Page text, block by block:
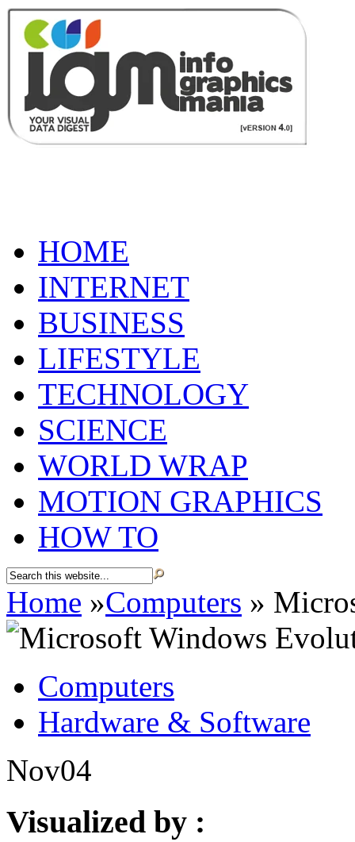
HOME
INTERNET
BUSINESS
LIFESTYLE
TECHNOLOGY
SCIENCE
WORLD WRAP
MOTION GRAPHICS
HOW TO
Home »Computers »
Computers
Hardware & Software
Nov04
Visualized by :